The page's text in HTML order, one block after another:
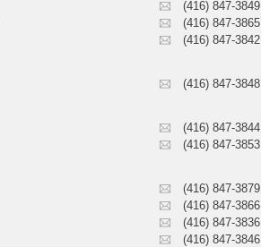
(416) 847-3849
(416) 847-3865
(416) 847-3842
(416) 847-3848
(416) 847-3844
(416) 847-3853
(416) 847-3879
(416) 847-3866
(416) 847-3836
(416) 847-3846